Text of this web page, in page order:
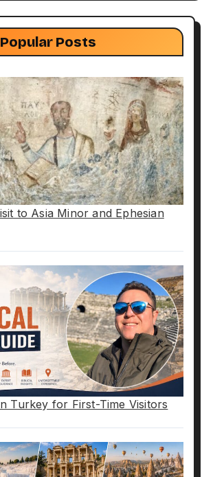
Popular Posts
to Asia Minor and Ephesian
Turkey for First-Time Visitors